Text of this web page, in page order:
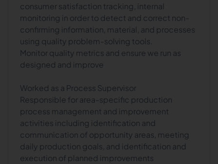
consumer satisfaction tracking, internal
monitoring in order to detect and correct non-
confirming information, material, and processes
using quality problem-solving tools.
Monitor quality metrics and ensure we run as
designed and improve
Worked as a Process Supervisor
Responsible for area-specific production
process management and improvement
activities including identification and
communication of opportunity areas, meeting
daily production goals, and identification and
execution of planned improvements